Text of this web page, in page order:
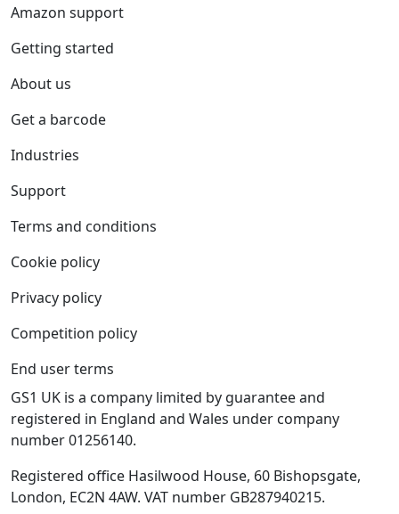
Amazon support
Getting started
About us
Get a barcode
Industries
Support
Terms and conditions
Cookie policy
Privacy policy
Competition policy
End user terms
GS1 UK is a company limited by guarantee and
registered in England and Wales under company
number 01256140.
Registered office Hasilwood House, 60 Bishopsgate,
London, EC2N 4AW. VAT number GB287940215.